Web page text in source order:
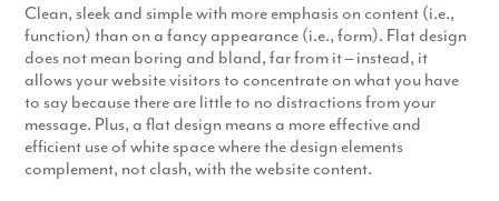
Clean, sleek and simple with more emphasis on content (i.e.,
function) than on a fancy appearance (i.e., form). Flat design
does not mean boring and bland, far from it – instead, it
allows your website visitors to concentrate on what you have
to say because there are little to no distractions from your
message. Plus, a flat design means a more effective and
efficient use of white space where the design elements
complement, not clash, with the website content.